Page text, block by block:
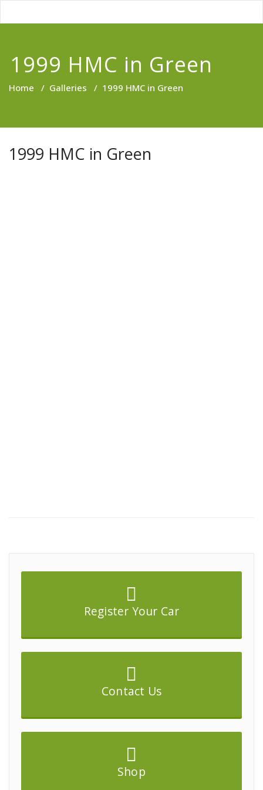
1999 HMC in Green
Home / Galleries / 1999 HMC in Green
1999 HMC in Green
Register Your Car
Contact Us
Shop